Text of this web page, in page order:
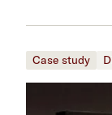
Case study